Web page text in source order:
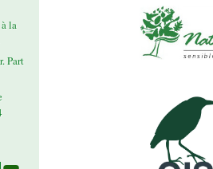
la
Part